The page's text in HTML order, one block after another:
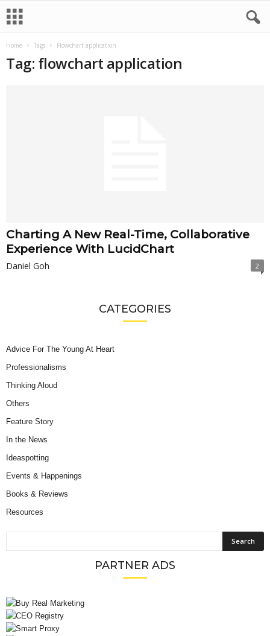
Home Tags Flowchart application
Tag: flowchart application
Charting A New Real-Time, Collaborative
Experience With LucidChart
Daniel Goh 2
CATEGORIES
Advice For The Young At Heart
Professionalisms
Thinking Aloud
Others
Feature Story
In the News
Ideaspotting
Events & Happenings
Books & Reviews
Resources
PARTNER ADS